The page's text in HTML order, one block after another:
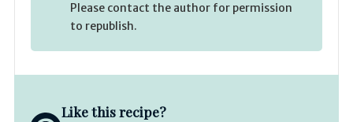
Please contact the author for permission
to republish.
Like this recipe?